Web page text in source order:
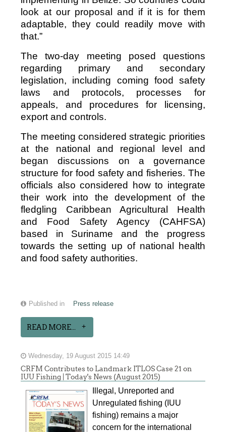
look at our proposal and if it is for them
adaptable, they could readily move with
that.”
The two-day meeting posed questions
regarding primary and secondary
legislation, including coming food safety
laws and protocols, processes for
appeals, and procedures for licensing,
export and controls.
The meeting considered strategic priorities
at the national and regional level and
began discussions on a governance
structure for food safety and fisheries. The
officials also considered how to integrate
their work into the development of the
fledgling Caribbean Agricultural Health
and Food Safety Agency (CAHFSA)
based in Suriname and the progress
towards the setting up of national health
and food safety authorities.
Published in Press release
READ MORE...
Wednesday, 19 August 2015 14:49
CRFM Contributes to Landmark ITLOS Case 21 on
IUU Fishing | Today's News (August 2015)
Illegal, Unreported and
Unregulated fishing (IUU
fishing) remains a major
concern for the international